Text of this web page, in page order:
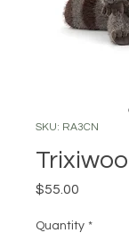
SKU: RA3CN
$55.00
Quantity *